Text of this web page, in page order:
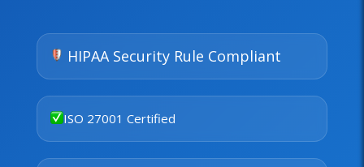
HIPAA Security Rule Compliant
ISO 27001 Certified